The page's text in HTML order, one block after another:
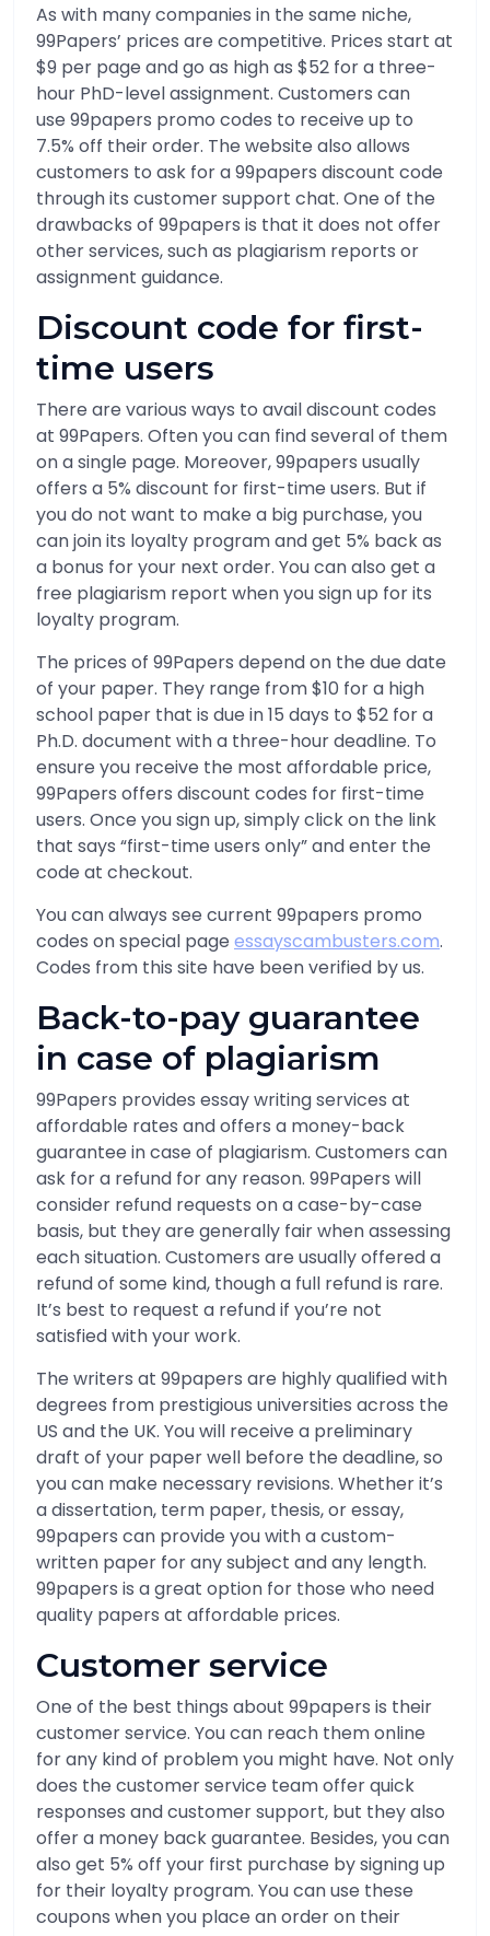
As with many companies in the same niche,
99Papers’ prices are competitive. Prices start at
$9 per page and go as high as $52 for a three-
hour PhD-level assignment. Customers can
use 99papers promo codes to receive up to
7.5% off their order. The website also allows
customers to ask for a 99papers discount code
through its customer support chat. One of the
drawbacks of 99papers is that it does not offer
other services, such as plagiarism reports or
assignment guidance.
Discount code for first-
time users
There are various ways to avail discount codes
at 99Papers. Often you can find several of them
on a single page. Moreover, 99papers usually
offers a 5% discount for first-time users. But if
you do not want to make a big purchase, you
can join its loyalty program and get 5% back as
a bonus for your next order. You can also get a
free plagiarism report when you sign up for its
loyalty program.
The prices of 99Papers depend on the due date
of your paper. They range from $10 for a high
school paper that is due in 15 days to $52 for a
Ph.D. document with a three-hour deadline. To
ensure you receive the most affordable price,
99Papers offers discount codes for first-time
users. Once you sign up, simply click on the link
that says “first-time users only” and enter the
code at checkout.
You can always see current 99papers promo
codes on special page essayscambusters.com.
Codes from this site have been verified by us.
Back-to-pay guarantee
in case of plagiarism
99Papers provides essay writing services at
affordable rates and offers a money-back
guarantee in case of plagiarism. Customers can
ask for a refund for any reason. 99Papers will
consider refund requests on a case-by-case
basis, but they are generally fair when assessing
each situation. Customers are usually offered a
refund of some kind, though a full refund is rare.
It’s best to request a refund if you’re not
satisfied with your work.
The writers at 99papers are highly qualified with
degrees from prestigious universities across the
US and the UK. You will receive a preliminary
draft of your paper well before the deadline, so
you can make necessary revisions. Whether it’s
a dissertation, term paper, thesis, or essay,
99papers can provide you with a custom-
written paper for any subject and any length.
99papers is a great option for those who need
quality papers at affordable prices.
Customer service
One of the best things about 99papers is their
customer service. You can reach them online
for any kind of problem you might have. Not only
does the customer service team offer quick
responses and customer support, but they also
offer a money back guarantee. Besides, you can
also get 5% off your first purchase by signing up
for their loyalty program. You can use these
coupons when you place an order on their